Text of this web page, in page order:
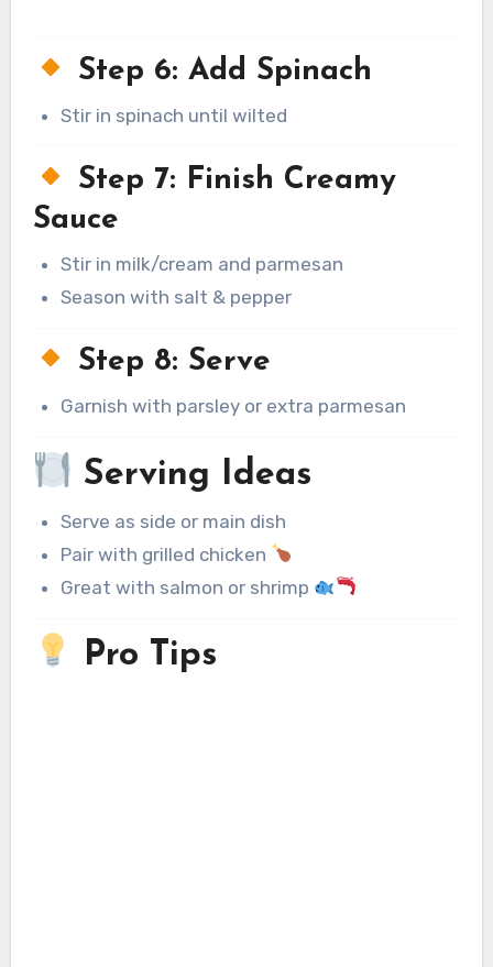
Step 6: Add Spinach
Stir in spinach until wilted
Step 7: Finish Creamy
Sauce
Stir in milk/cream and parmesan
Season with salt & pepper
Step 8: Serve
Garnish with parsley or extra parmesan
Serving Ideas
Serve as side or main dish
Pair with grilled chicken
Great with salmon or shrimp
Pro Tips